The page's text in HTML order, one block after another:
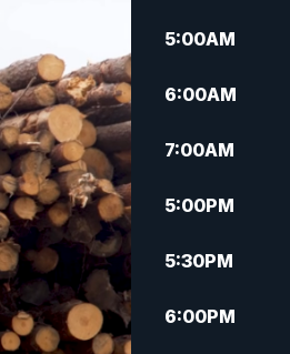
5:00AM
6:00AM
7:00AM
5:00PM
5:30PM
6:00PM